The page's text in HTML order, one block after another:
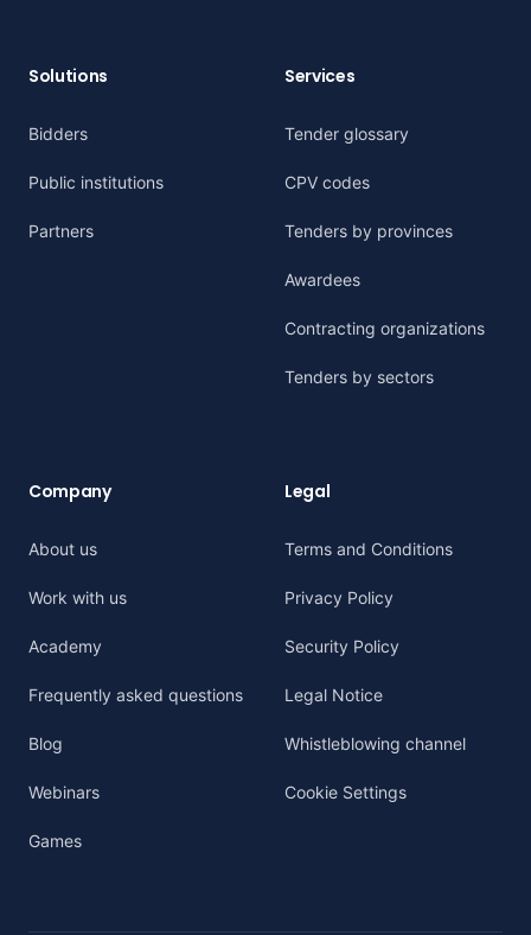
Solutions
Bidders
Public institutions
Partners
Services
Tender glossary
CPV codes
Tenders by provinces
Awardees
Contracting organizations
Tenders by sectors
Company
About us
Work with us
Academy
Frequently asked questions
Blog
Webinars
Games
Legal
Terms and Conditions
Privacy Policy
Security Policy
Legal Notice
Whistleblowing channel
Cookie Settings